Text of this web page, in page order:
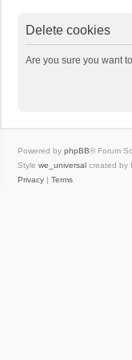
Delete cookies
Are you sure you want
Powered by phpBB® Forum
Style we_universal created by
Privacy | Terms